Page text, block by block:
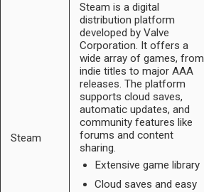
Steam
Steam is a digital
distribution platform
developed by Valve
Corporation. It offers a
wide array of games, from
indie titles to major AAA
releases. The platform
supports cloud saves,
automatic updates, and
community features like
forums and content
sharing.
Extensive game library
Cloud saves and easy